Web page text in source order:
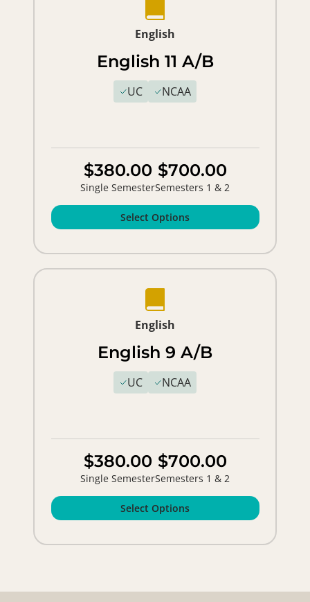
English
English 11 A/B
UC NCAA
$380.00
Single Semester
$700.00
Semesters 1 & 2
Select Options
English
English 9 A/B
UC NCAA
$380.00
Single Semester
$700.00
Semesters 1 & 2
Select Options